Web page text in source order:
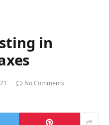
in
No Comments